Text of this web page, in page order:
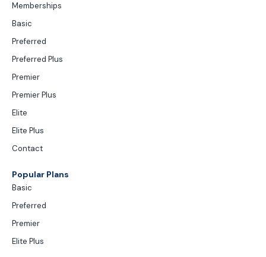
Memberships
Basic
Preferred
Preferred Plus
Premier
Premier Plus
Elite
Elite Plus
Contact
Popular Plans
Basic
Preferred
Premier
Elite Plus